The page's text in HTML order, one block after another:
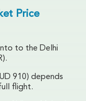
Price
to the Delhi
910) depends
flight.